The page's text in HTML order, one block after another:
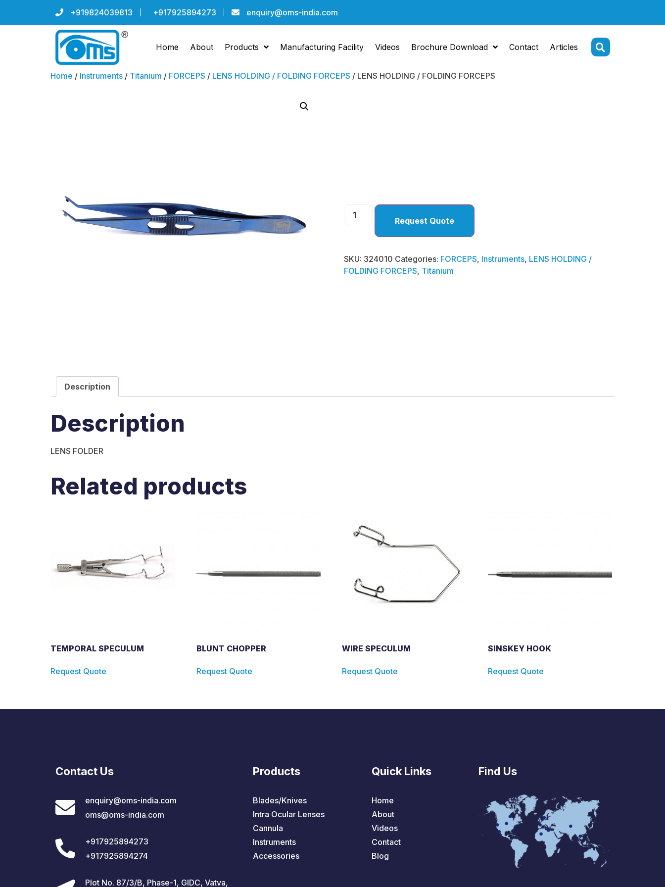
+919824039813 +917925894273 enquiry@oms-india.com
Home About Products Manufacturing Facility Videos Brochure Download Contact Articles
Home / Instruments / Titanium / FORCEPS / LENS HOLDING / FOLDING FORCEPS / LENS HOLDING / FOLDING FORCEPS
Request Quote
SKU: 324010 Categories: FORCEPS, Instruments, LENS HOLDING /
FOLDING FORCEPS, Titanium
Description
Description
LENS FOLDER
Related products
TEMPORAL SPECULUM
Request Quote
BLUNT CHOPPER
Request Quote
WIRE SPECULUM
Request Quote
SINSKEY HOOK
Request Quote
Contact Us
enquiry@oms-india.com
oms@oms-india.com
+917925894273
+917925894274
Plot No. 87/3/B, Phase-1, GIDC, Vatva,
Products
Blades/Knives
Intra Ocular Lenses
Cannula
Instruments
Accessories
Quick Links
Home
About
Videos
Contact
Blog
Find Us